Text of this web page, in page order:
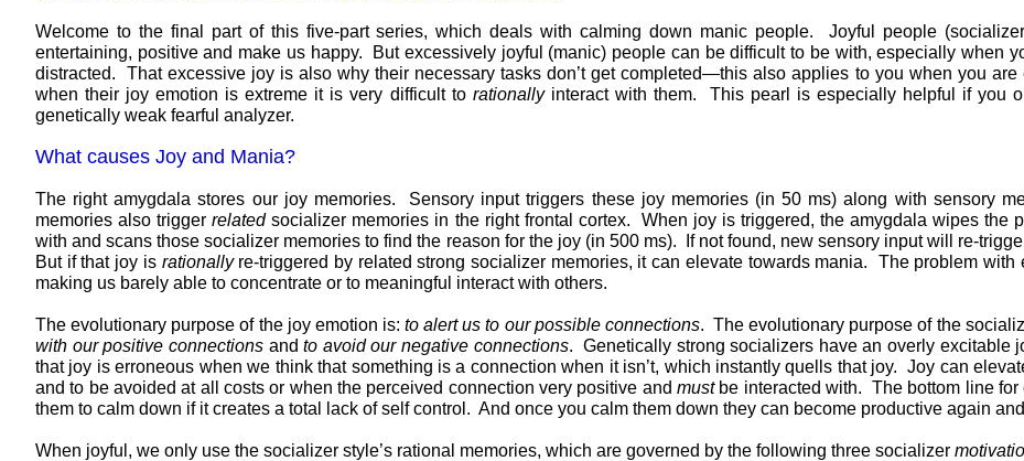
Welcome to the final part of this five-part series, which deals with calming down manic people. Joyful people
entertaining, positive and make us happy. But excessively joyful (manic) people can be difficult to be with, especially when
distracted. That excessive joy is also why their necessary tasks don’t get completed—this also applies to you when you
when their joy emotion is extreme it is very difficult to rationallyinteract with them. This pearl is especially helpful if you
genetically weak fearful analyzer.
What causes Joy and Mania?
The right amygdala stores our joy memories. Sensory input triggers these joy memories (in 50 ms) along with sensory
memories also triggerrelatedsocializer memories in the right frontal cortex. When joy is triggered, the amygdala wipes the
with and scans those socializer memories to find the reason for the joy (in 500 ms). If not found, new sensory input will re-
But if that joy is rationallyre-triggered by related strong socializer memories, it can elevate towards mania. The problem with
making us barely able to concentrate or to meaningful interact with others.
The evolutionary purpose of the joy emotion is:to alert us to our possible connections. The evolutionary purpose of the
with our positive connections and to avoid our negative connections. Genetically strong socializers have an overly
that joy is erroneous when we think that something is a connection when it isn’t, which instantly quells that joy. Joy can
and to be avoided at all costs or when the perceived connection very positive andmustbe interacted with. The bottom line for
them to calm down if it creates a total lack of self control. And once you calm them down they can become productive again
When joyful, we only use the socializer style’s rational memories, which are governed by the following three socializer